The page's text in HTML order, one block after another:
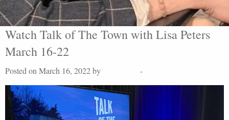
Watch Talk of The Town with Lisa Peters
March 16-22
Posted on March 16, 2022 by -